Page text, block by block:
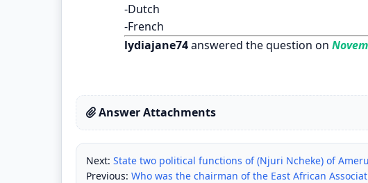
-Dutch
-French
lydiajane74answered the question on
Answer Attachments
Next: State two political functions of (Njuri Ncheke) of Ameru
Previous: Who was the chairman of the East African